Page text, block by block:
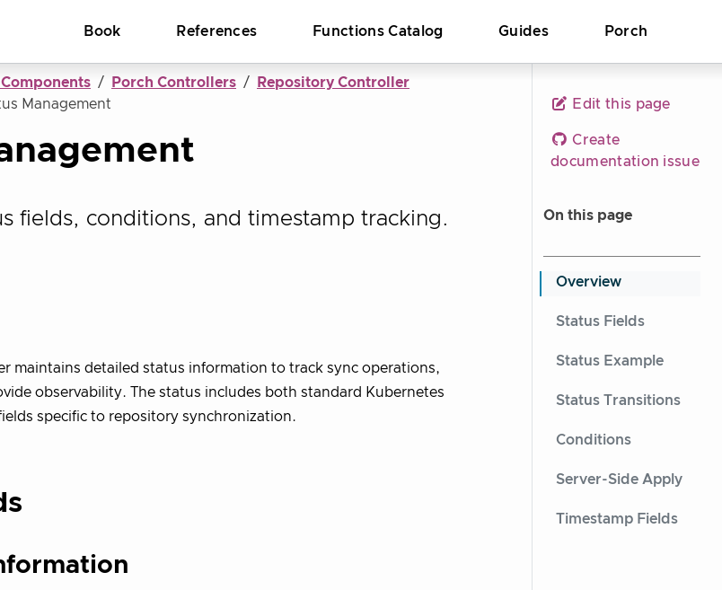
Book References Functions Catalog Guides Porch
Edit this page
Create
documentation issue
On this page
Overview
Status Fields
Status Example
Status Transitions
Conditions
Server-Side Apply
Timestamp Fields
Porch Controllers
Repository Controller
Management
fields, conditions, and timestamp tracking.
maintains detailed status information to track sync operations,
observability. The status includes both standard Kubernetes
specific to repository synchronization.